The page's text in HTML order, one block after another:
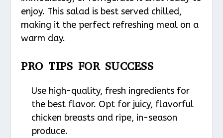
enjoy. This salad is best served chilled,
making it the perfect refreshing meal on a
warm day.
PRO TIPS FOR SUCCESS
Use high-quality, fresh ingredients for
the best flavor. Opt for juicy, flavorful
chicken breasts and ripe, in-season
produce.